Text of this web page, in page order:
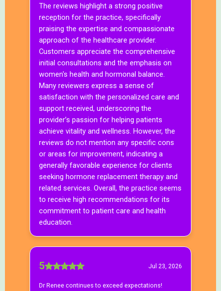
Who is this program for?